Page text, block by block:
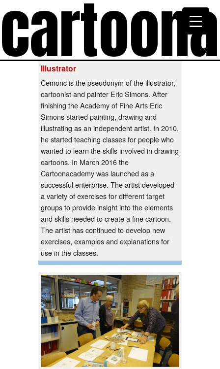
Illustrator
Cemonc is the pseudonym of the illustrator,
cartoonist and painter Eric Simons. After
finishing the Academy of Fine Arts Eric
Simons started painting, drawing and
illustrating as an independent artist. In 2010,
he started teaching classes for people who
wanted to learn the skills involved in drawing
cartoons. In March 2016 the
Cartoonacademy was launched as a
successful enterprise. The artist developed
a variety of exercises for different target
groups to provide insight into the elements
and skills needed to create a fine cartoon.
The artist has continued to develop new
exercises, examples and explanations for
use in the classes.